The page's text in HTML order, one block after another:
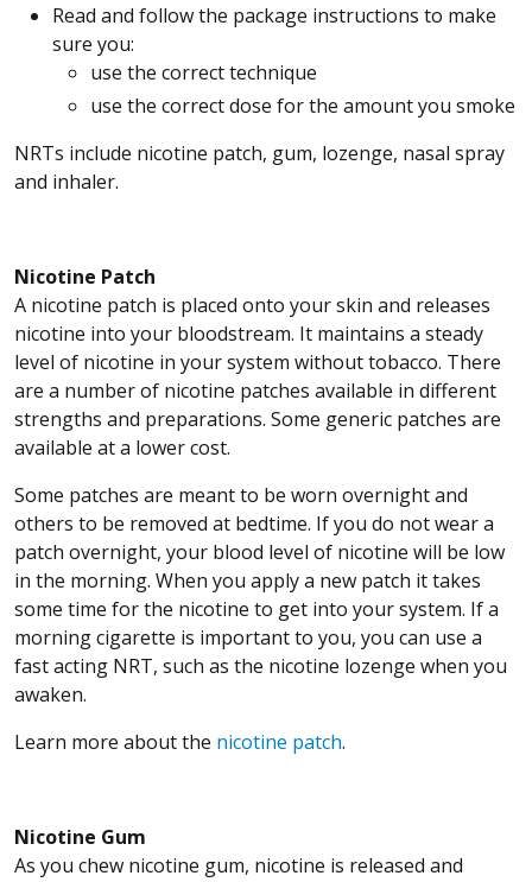
Read and follow the package instructions to make
sure you:
use the correct technique
use the correct dose for the amount you smoke
NRTs include nicotine patch, gum, lozenge, nasal spray
and inhaler.
Nicotine Patch
A nicotine patch is placed onto your skin and releases
nicotine into your bloodstream. It maintains a steady
level of nicotine in your system without tobacco. There
are a number of nicotine patches available in different
strengths and preparations. Some generic patches are
available at a lower cost.
Some patches are meant to be worn overnight and
others to be removed at bedtime. If you do not wear a
patch overnight, your blood level of nicotine will be low
in the morning. When you apply a new patch it takes
some time for the nicotine to get into your system. If a
morning cigarette is important to you, you can use a
fast acting NRT, such as the nicotine lozenge when you
awaken.
Learn more about the nicotine patch.
Nicotine Gum
As you chew nicotine gum, nicotine is released and